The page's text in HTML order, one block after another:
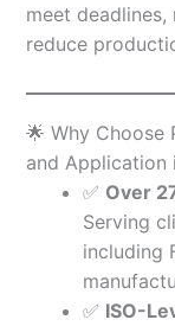
meet deadlines,
reduce
🌟 Why Choose
and Application
✅ Over
Serving
including
✅ ISO-